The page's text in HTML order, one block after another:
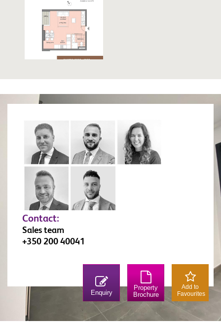
Contact:
Sales team
+350 200 40041
Enquiry
Property
Brochure
Add to
Favourites